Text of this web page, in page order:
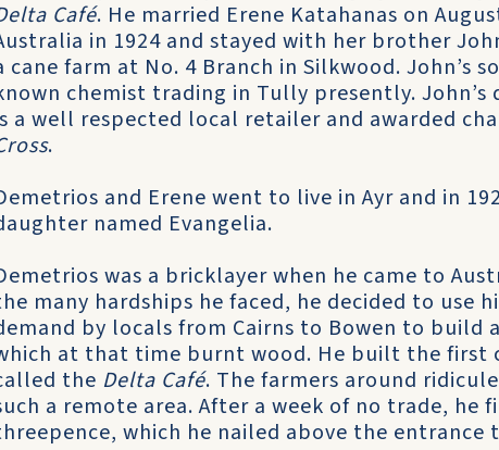
Café. He married Erene Katahanas on
in 1924 and stayed with her brother
cane farm at No. 4 Branch in Silkwood. John’s
chemist trading in Tully presently. John’s
a well respected local retailer and awarded
.
and Erene went to live in Ayr and in
named Evangelia.
was a bricklayer when he came to
many hardships he faced, he decided to use
by locals from Cairns to Bowen to build
at that time burnt wood. He built the first
the Delta Café. The farmers around
a remote area. After a week of no trade, he
which he nailed above the entrance